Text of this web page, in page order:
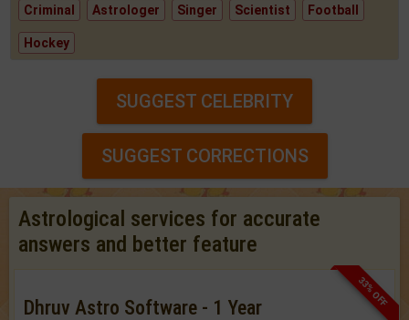
Criminal Astrologer Singer Scientist Football
Hockey
SUGGEST CELEBRITY
SUGGEST CORRECTIONS
Astrological services for accurate
answers and better feature
33% OFF
Dhruv Astro Software - 1 Year